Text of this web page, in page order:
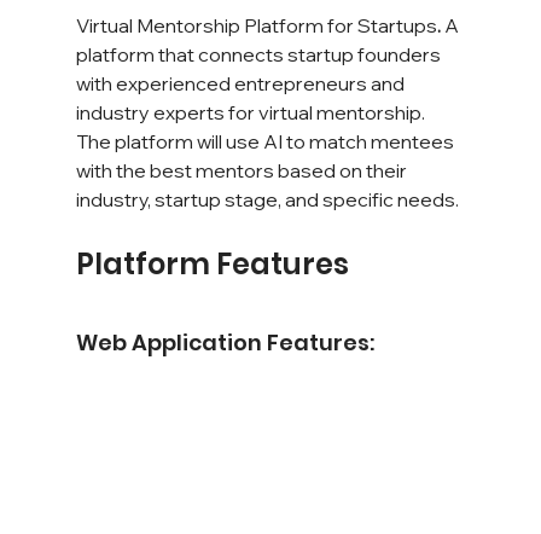
Virtual Mentorship Platform for Startups. A
platform that connects startup founders
with experienced entrepreneurs and
industry experts for virtual mentorship.
The platform will use AI to match mentees
with the best mentors based on their
industry, startup stage, and specific needs.
Platform Features
Web Application Features: